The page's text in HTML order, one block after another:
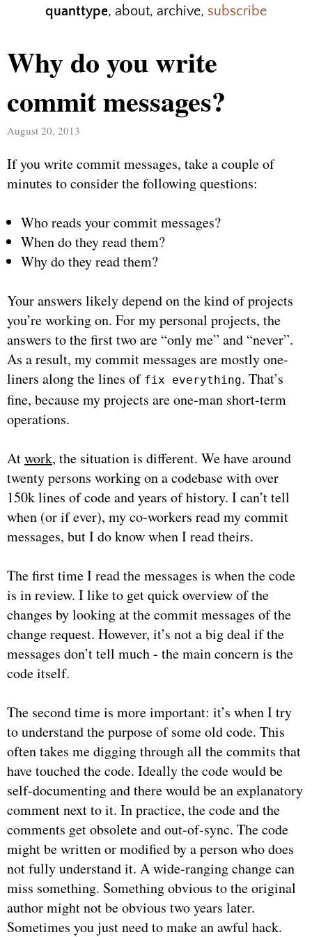
quanttype, about, archive, subscribe
Why do you write
commit messages?
August 20, 2013
If you write commit messages, take a couple of
minutes to consider the following questions:
Who reads your commit messages?
When do they read them?
Why do they read them?
Your answers likely depend on the kind of projects
you’re working on. For my personal projects, the
answers to the first two are “only me” and “never”.
As a result, my commit messages are mostly one-
liners along the lines of fix everything. That’s
fine, because my projects are one-man short-term
operations.
Atwork, the situation is different. We have around
twenty persons working on a codebase with over
150k lines of code and years of history. I can’t tell
when (or if ever), my co-workers read my commit
messages, but I do know when I read theirs.
The first time I read the messages is when the code
is in review. I like to get quick overview of the
changes by looking at the commit messages of the
change request. However, it’s not a big deal if the
messages don’t tell much - the main concern is the
code itself.
The second time is more important: it’s when I try
to understand the purpose of some old code. This
often takes me digging through all the commits that
have touched the code. Ideally the code would be
self-documenting and there would be an explanatory
comment next to it. In practice, the code and the
comments get obsolete and out-of-sync. The code
might be written or modified by a person who does
not fully understand it. A wide-ranging change can
miss something. Something obvious to the original
author might not be obvious two years later.
Sometimes you just need to make an awful hack.